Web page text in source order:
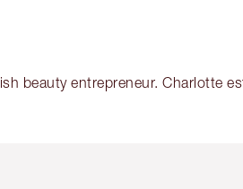
beauty entrepreneur. Charlotte